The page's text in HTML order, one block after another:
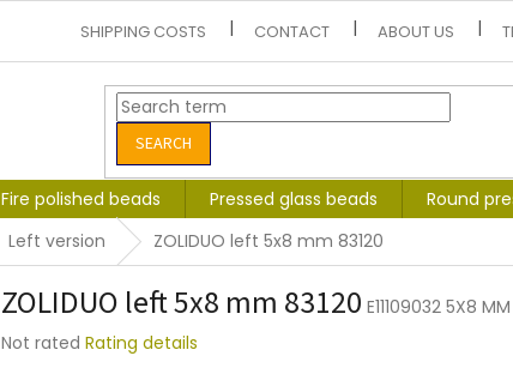
SHIPPING COSTS CONTACT ABOUT US
SEARCH
Fire polished beads Pressed glass beads Round
Left version ZOLIDUO left 5x8 mm 83120
ZOLIDUO left 5x8 mm 83120 E11109032 5X8
The
Not rated Rating details